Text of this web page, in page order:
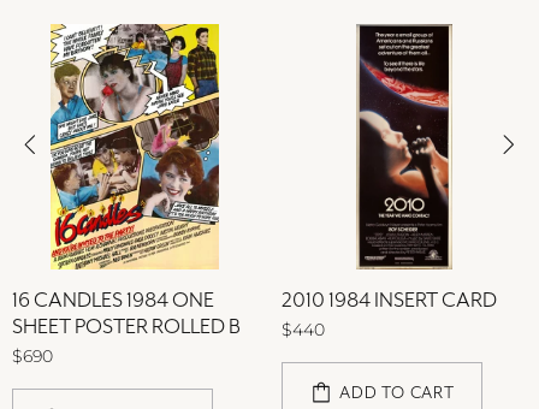
16 CANDLES 1984 ONE
SHEET POSTER ROLLED B
$690
2010 1984 INSERT CARD
$440
ADD TO CART